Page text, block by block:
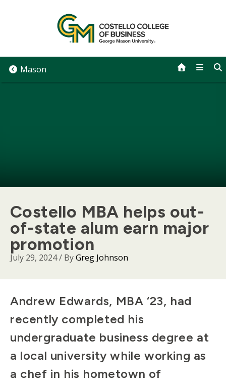
Mason
Costello MBA helps out-
of-state alum earn major
promotion
July 29, 2024/ ByGreg Johnson
Body
Andrew Edwards, MBA ‘23, had
recently completed his
undergraduate business degree at
a local university while working as
a chef in his hometown of